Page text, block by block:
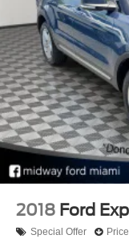
4-Wheel Disc
Discs, Brake
Parking Brake
2018 Ford
Special Offer